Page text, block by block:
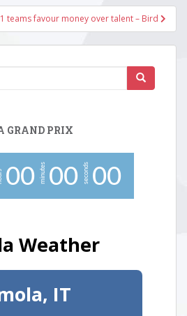
teams favour money over talent – Bird
GRAND PRIX
00 minutes 00 seconds 00
Weather
IT